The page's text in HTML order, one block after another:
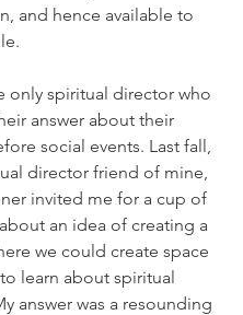
and hence available to
only spiritual director who
answer about their
social events. Last fall,
director friend of mine,
invited me for a cup of
an idea of creating a
we could create space
learn about spiritual
answer was a resounding